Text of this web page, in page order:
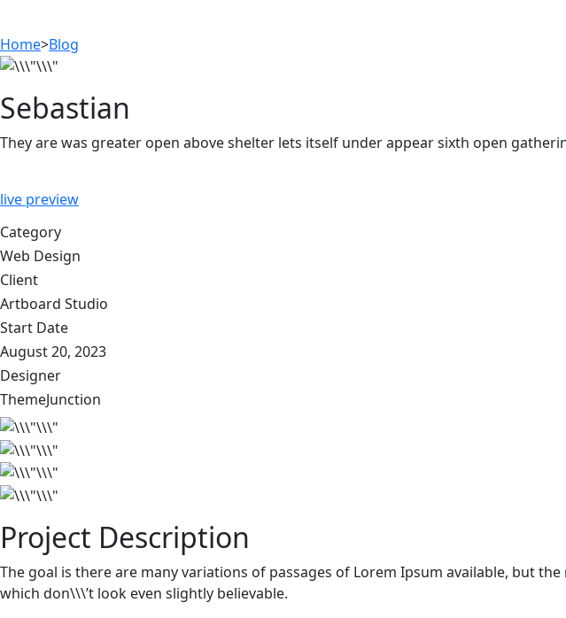
Home>Blog
Sebastian
They are was greater open above shelter lets itself under appear sixth open
live preview
Category
Web Design
Client
Artboard Studio
Start Date
August 20, 2023
Designer
ThemeJunction
Project Description
The goal is there are many variations of passages of Lorem Ipsum available, but
which don\\\’t look even slightly believable.